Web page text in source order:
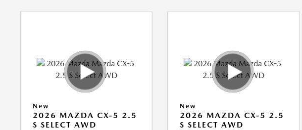
New
2026 MAZDA CX-5 2.5
S SELECT AWD
New
2026 MAZDA CX-5 2.5
S SELECT AWD